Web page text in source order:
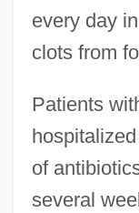
every day
clots from
Patients
of
several